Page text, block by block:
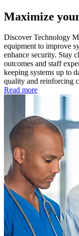
Maximize
Discover Technology
equipment to improve
enhance security. Stay
outcomes and staff
keeping systems up to
quality and reinforcing
Read more